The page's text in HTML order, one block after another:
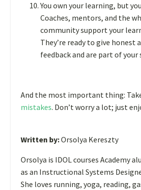
You own your learning, but
Coaches, mentors, and the
community support your
They’re ready to give honest
feedback and are part of
And the most important thing:
mistakes. Don’t worry a lot; just
Written by:Orsolya Kereszty
Orsolya is IDOL courses Academy
as an Instructional Systems
She loves running, yoga, reading,